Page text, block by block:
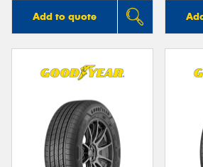
Add to quote